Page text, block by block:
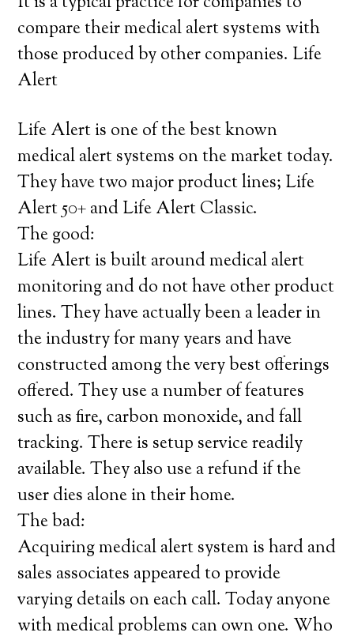
compare their medical alert systems with
those produced by other companies. Life
Alert
Life Alert is one of the best known
medical alert systems on the market today.
They have two major product lines; Life
Alert 50+ and Life Alert Classic.
The good:
Life Alert is built around medical alert
monitoring and do not have other product
lines. They have actually been a leader in
the industry for many years and have
constructed among the very best offerings
offered. They use a number of features
such as fire, carbon monoxide, and fall
tracking. There is setup service readily
available. They also use a refund if the
user dies alone in their home.
The bad:
Acquiring medical alert system is hard and
sales associates appeared to provide
varying details on each call. Today anyone
with medical problems can own one. Who